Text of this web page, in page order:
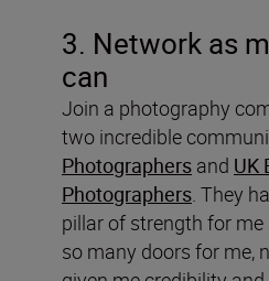
3. Network as
can
Join a photography
two incredible
Photographers and UK
Photographers. They
pillar of strength for me
so many doors for me,